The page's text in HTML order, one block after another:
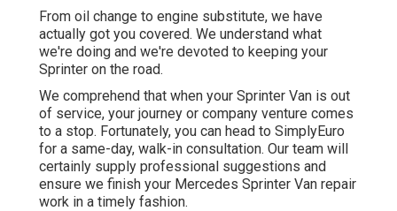
From oil change to engine substitute, we have
actually got you covered. We understand what
we're doing and we're devoted to keeping your
Sprinter on the road.
We comprehend that when your Sprinter Van is out
of service, your journey or company venture comes
to a stop. Fortunately, you can head to SimplyEuro
for a same-day, walk-in consultation. Our team will
certainly supply professional suggestions and
ensure we finish your Mercedes Sprinter Van repair
work in a timely fashion.